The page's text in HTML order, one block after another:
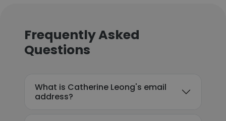
Frequently Asked
Questions
What is Catherine Leong's email
address?